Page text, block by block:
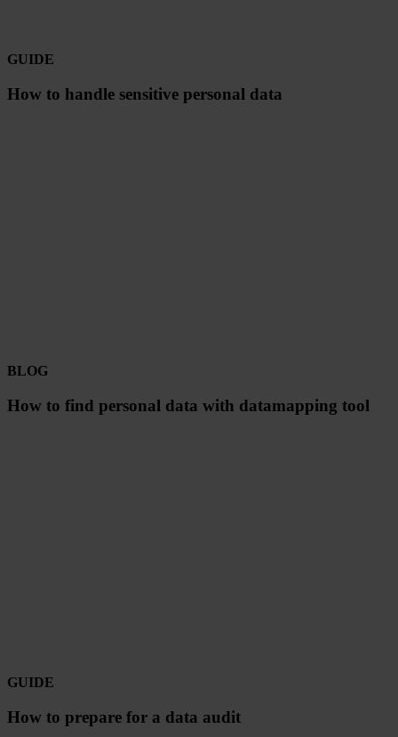
GUIDE
How to handle sensitive personal data
BLOG
How to find personal data with datamapping tool
GUIDE
How to prepare for a data audit